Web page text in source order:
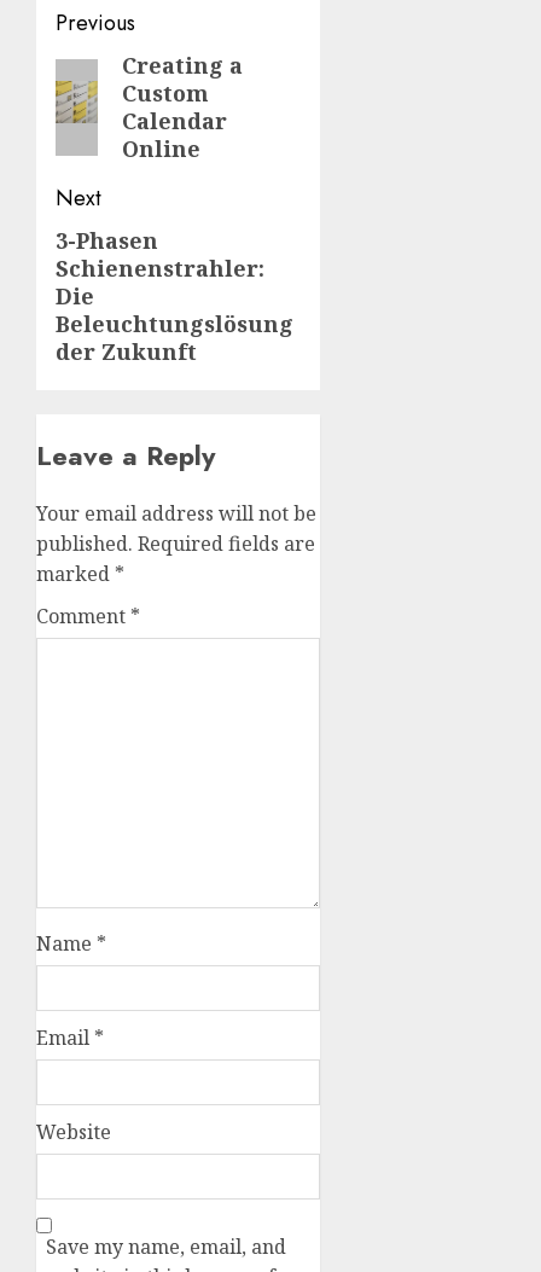
Post
navigation
Previous
Previous
post:
Creating a
Custom
Calendar
Online
Next
Next
post:
3-Phasen
Schienenstrahler:
Die
Beleuchtungslösung
der Zukunft
Leave a Reply
Your email address will not be
published. Required fields are
marked *
Comment *
Name *
Email *
Website
Save my name, email, and